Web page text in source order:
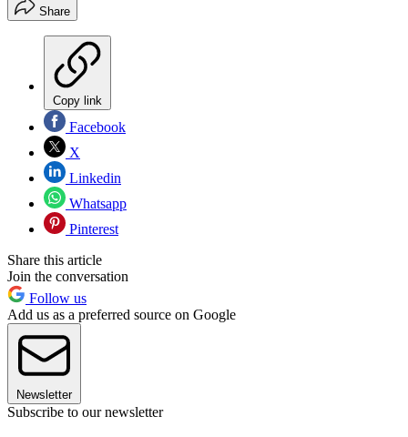
Share
Copy link
Facebook
X
Linkedin
Whatsapp
Pinterest
Share this article
Join the conversation
Follow us
Add us as a preferred source on Google
Newsletter
Subscribe to our newsletter